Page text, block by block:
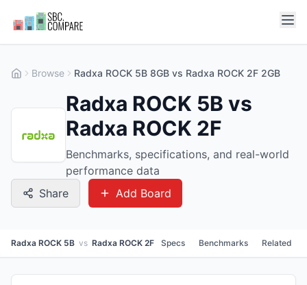
Browse Radxa ROCK 5B 8GB vs Radxa ROCK 2F 2GB
Radxa ROCK 5B vs
Radxa ROCK 2F
Benchmarks, specifications, and real-world
performance data
Share
Add Board
Radxa ROCK 5B vs Radxa ROCK 2F Specs Benchmarks Related